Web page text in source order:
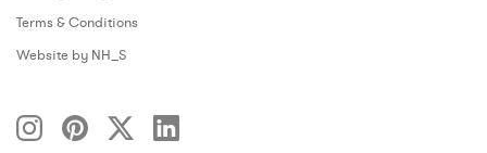
Terms & Conditions
Website by NH_S